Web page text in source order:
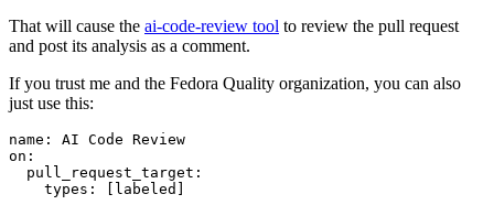
That will cause the ai-code-review tool to review the pull request
and post its analysis as a comment.
If you trust me and the Fedora Quality organization, you can also
just use this:
name :
AI Code Review
on :
pull_request_target :
types : [ labeled ]